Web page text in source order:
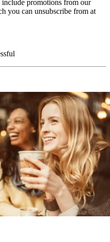
promotions from our
you can unsubscribe from at